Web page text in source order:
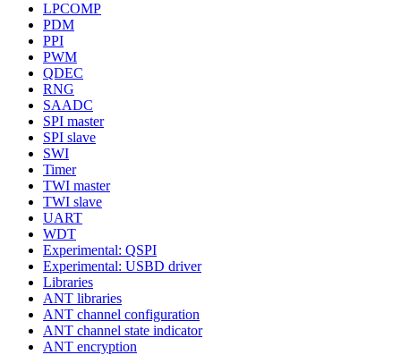
LPCOMP
PDM
PPI
PWM
QDEC
RNG
SAADC
SPI master
SPI slave
SWI
Timer
TWI master
TWI slave
UART
WDT
Experimental: QSPI
Experimental: USBD driver
Libraries
ANT libraries
ANT channel configuration
ANT channel state indicator
ANT encryption